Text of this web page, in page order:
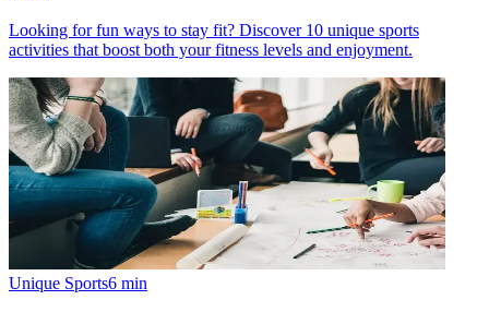
Looking for fun ways to stay fit? Discover 10 unique sports
activities that boost both your fitness levels and enjoyment.
Unique Sports6 min